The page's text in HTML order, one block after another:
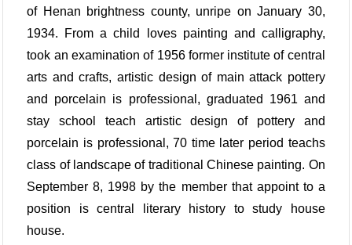
of Henan brightness county, unripe on January 30,
1934. From a child loves painting and calligraphy,
took an examination of 1956 former institute of central
arts and crafts, artistic design of main attack pottery
and porcelain is professional, graduated 1961 and
stay school teach artistic design of pottery and
porcelain is professional, 70 time later period teachs
class of landscape of traditional Chinese painting. On
September 8, 1998 by the member that appoint to a
position is central literary history to study house
house.